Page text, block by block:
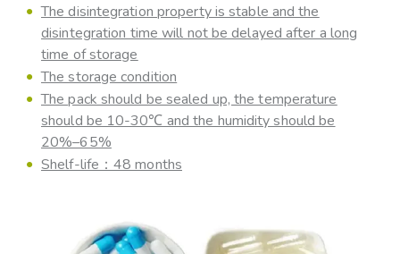
The disintegration property is stable and the
disintegration time will not be delayed after a long
time of storage
The storage condition
The pack should be sealed up, the temperature
should be 10-30℃ and the humidity should be
20%–65%
Shelf-life：48 months